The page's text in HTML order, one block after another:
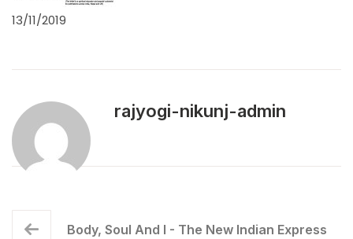
13/11/2019
rajyogi-nikunj-admin
Body, Soul And I - The New Indian Express